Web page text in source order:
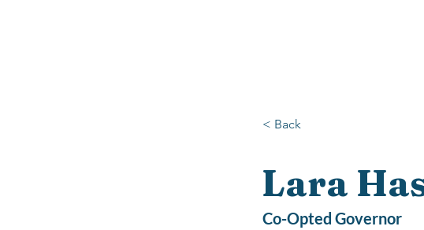
< Back
Lara
Co-Opted Governor